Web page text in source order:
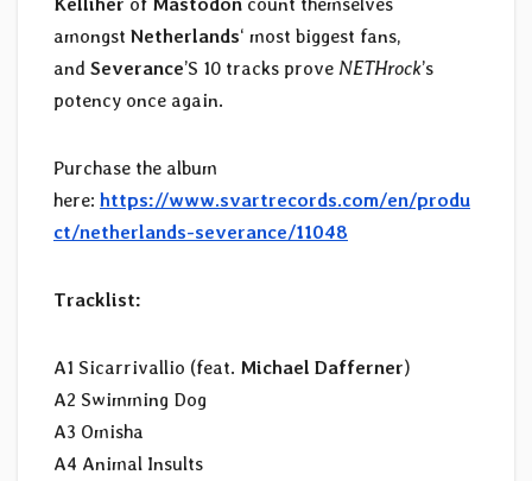
Kelliher of Mastodon count themselves
amongst Netherlands‘ most biggest fans,
and Severance’S 10 tracks prove NETHrock’s
potency once again.
Purchase the album
here: https://www.svartrecords.com/en/produ
ct/netherlands-severance/11048
Tracklist:
A1 Sicarrivallio (feat. Michael Dafferner)
A2 Swimming Dog
A3 Omisha
A4 Animal Insults